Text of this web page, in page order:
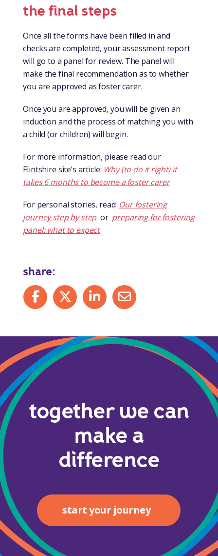
the final steps
Once all the forms have been filled in and
checks are completed, your assessment report
will go to a panel for review. The panel will
make the final recommendation as to whether
you are approved as foster carer.
Once you are approved, you will be given an
induction and the process of matching you with
a child (or children) will begin.
For more information, please read our
Flintshire site’s article: Why (to do it right) it
takes 6 months to become a foster carer
For personal stories, read: Our fostering
journey step by step or preparing for fostering
panel: what to expect
share:
Share on Facebook
Share on XShare on LinkedIn
Share by mail
together we can
make a
difference
start your journey